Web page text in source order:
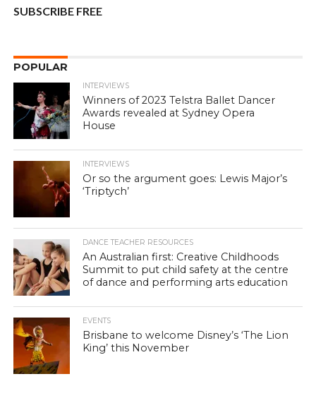
SUBSCRIBE FREE
POPULAR
INTERVIEWS
Winners of 2023 Telstra Ballet Dancer
Awards revealed at Sydney Opera
House
INTERVIEWS
Or so the argument goes: Lewis Major’s
‘Triptych’
DANCE TEACHER RESOURCES
An Australian first: Creative Childhoods
Summit to put child safety at the centre
of dance and performing arts education
EVENTS
Brisbane to welcome Disney’s ‘The Lion
King’ this November